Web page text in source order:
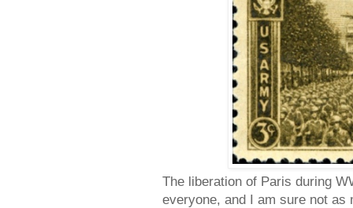
The liberation of Paris during
everyone, and I am sure not as